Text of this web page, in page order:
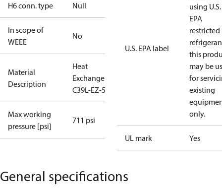
H6 conn. type Null
In scope of
WEEE
No
Material
Description
Heat
Exchanger
C39L-EZ-54
Max working
pressure [psi]
711 psi
U.S. EPA label
using U.S.
EPA
restricted
this
may be
for
existing
only.
UL mark Yes
General specifications